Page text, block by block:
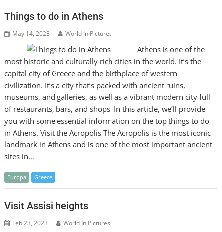
Things to do in Athens
May 14, 2023 World In Pictures
Athens is one of the
most historic and culturally rich cities in the world. It’s the
capital city of Greece and the birthplace of western
civilization. It’s a city that’s packed with ancient ruins,
museums, and galleries, as well as a vibrant modern city full
of restaurants, bars, and shops. In this article, we’ll provide
you with some essential information on the top things to do
in Athens. Visit the Acropolis The Acropolis is the most iconic
landmark in Athens and is one of the most important ancient
sites in…
Europa Greece
Visit Assisi heights
Feb 23, 2023 World In Pictures